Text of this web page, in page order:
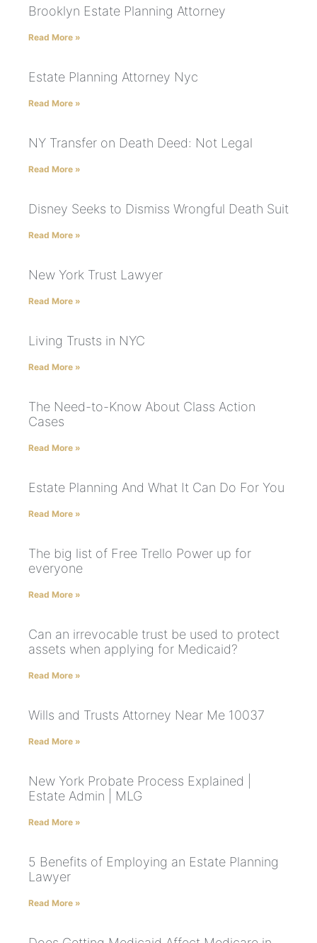
Brooklyn Estate Planning Attorney
Read More »
Estate Planning Attorney Nyc
Read More »
NY Transfer on Death Deed: Not Legal
Read More »
Disney Seeks to Dismiss Wrongful Death Suit
Read More »
New York Trust Lawyer
Read More »
Living Trusts in NYC
Read More »
The Need-to-Know About Class Action
Cases
Read More »
Estate Planning And What It Can Do For You
Read More »
The big list of Free Trello Power up for
everyone
Read More »
Can an irrevocable trust be used to protect
assets when applying for Medicaid?
Read More »
Wills and Trusts Attorney Near Me 10037
Read More »
New York Probate Process Explained |
Estate Admin | MLG
Read More »
5 Benefits of Employing an Estate Planning
Lawyer
Read More »